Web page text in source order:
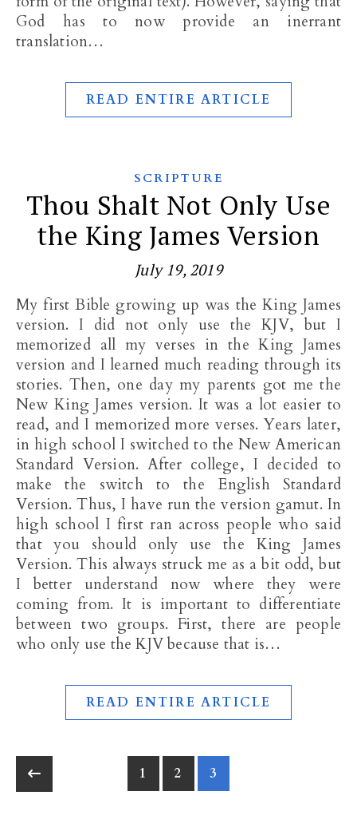
God has to now provide an inerrant
translation…
READ ENTIRE ARTICLE
SCRIPTURE
Thou Shalt Not Only Use
the King James Version
July 19, 2019
My first Bible growing up was the King James
version. I did not only use the KJV, but I
memorized all my verses in the King James
version and I learned much reading through its
stories. Then, one day my parents got me the
New King James version. It was a lot easier to
read, and I memorized more verses. Years later,
in high school I switched to the New American
Standard Version. After college, I decided to
make the switch to the English Standard
Version. Thus, I have run the version gamut. In
high school I first ran across people who said
that you should only use the King James
Version. This always struck me as a bit odd, but
I better understand now where they were
coming from. It is important to differentiate
between two groups. First, there are people
who only use the KJV because that is…
READ ENTIRE ARTICLE
1 2 3